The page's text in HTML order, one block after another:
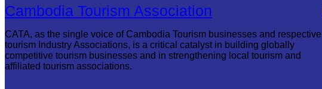
Cambodia Tourism Association
CATA, as the single voice of Cambodia Tourism businesses and respective
tourism Industry Associations, is a critical catalyst in building globally
competitive tourism businesses and in strengthening local tourism and
affiliated tourism associations.